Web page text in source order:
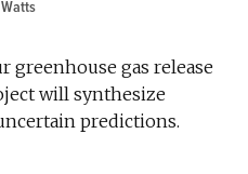
greenhouse gas release
will synthesize
predictions.